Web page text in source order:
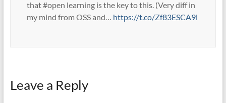
that #open learning is the key to this. (Very diff in
my mind from OSS and… https://t.co/Zf83ESCA9l
Leave a Reply